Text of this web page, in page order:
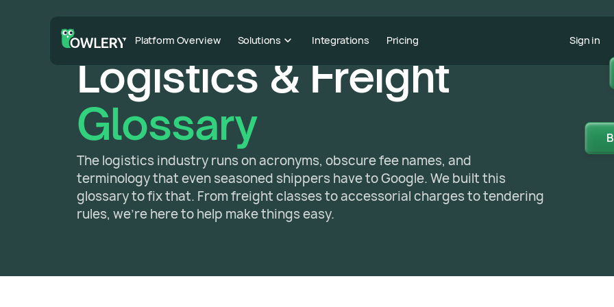
Platform Overview Solutions Integrations Pricing Sign in
Logistics & Freight
Glossary
The logistics industry runs on acronyms, obscure fee names, and
terminology that even seasoned shippers have to Google. We built this
glossary to fix that. From freight classes to accessorial charges to tendering
rules, we're here to help make things easy.